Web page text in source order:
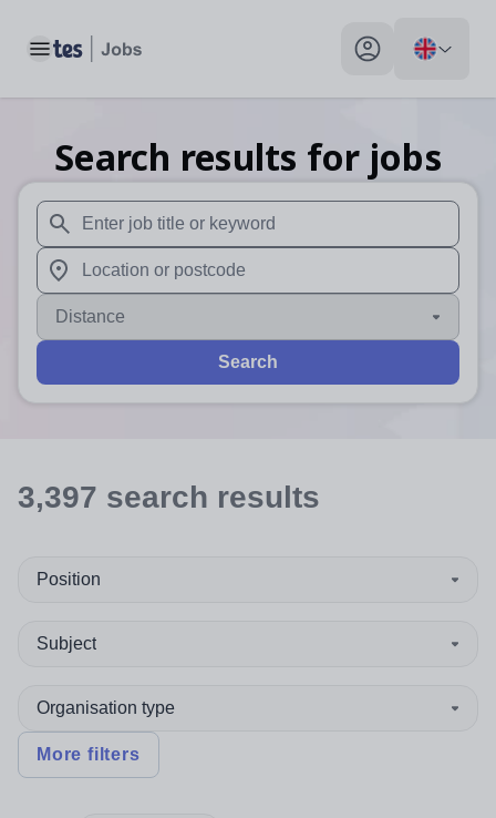
Toggle main menu My profile toggle
Search results for jobs
When autosuggest results are available use up and
When autocomplete results are available use up and
Distance
Search
3,397 search results
Position
Subject
Organisation type
More filters